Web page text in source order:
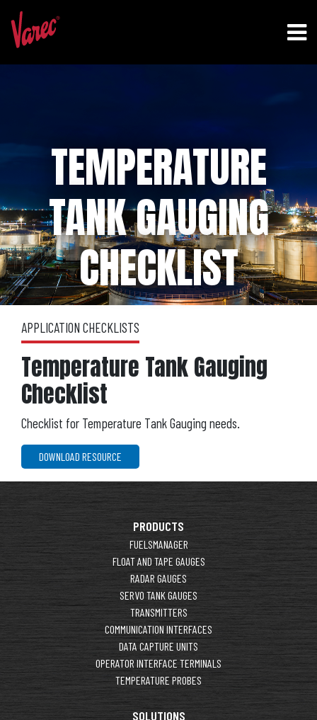
TEMPERATURE
TANK GAUGING
CHECKLIST
APPLICATION CHECKLISTS
Temperature Tank Gauging
Checklist
Checklist for Temperature Tank Gauging needs.
DOWNLOAD RESOURCE
PRODUCTS
FUELSMANAGER
FLOAT AND TAPE GAUGES
RADAR GAUGES
SERVO TANK GAUGES
TRANSMITTERS
COMMUNICATION INTERFACES
DATA CAPTURE UNITS
OPERATOR INTERFACE TERMINALS
TEMPERATURE PROBES
SOLUTIONS